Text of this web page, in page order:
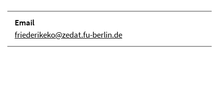
Email
friederikeko@zedat.fu-berlin.de